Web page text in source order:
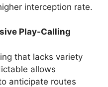
interception rate.
Play-Calling
that lacks variety
allows
anticipate routes